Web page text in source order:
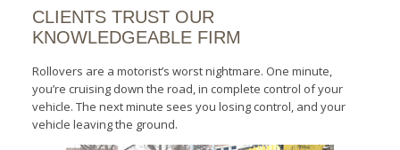
CLIENTS TRUST OUR
KNOWLEDGEABLE FIRM
Rollovers are a motorist’s worst nightmare. One minute,
you’re cruising down the road, in complete control of your
vehicle. The next minute sees you losing control, and your
vehicle leaving the ground.